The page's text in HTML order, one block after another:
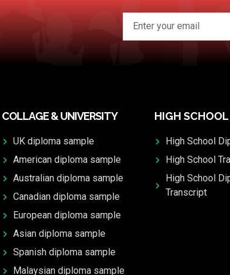
COLLAGE & UNIVERSITY
UK diploma sample
American diploma sample
Australian diploma sample
Canadian diploma sample
European diploma sample
Asian diploma sample
Spanish diploma sample
Malaysian diploma sample
HIGH SCHOOL
High School
High School
High School
Transcript